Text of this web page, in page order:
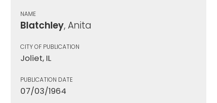
NAME
Blatchley, Anita
CITY OF PUBLICATION
Joliet, IL
PUBLICATION DATE
07/03/1964